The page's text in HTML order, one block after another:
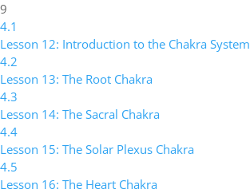
9
4.1
Lesson 12: Introduction to the Chakra System
4.2
Lesson 13: The Root Chakra
4.3
Lesson 14: The Sacral Chakra
4.4
Lesson 15: The Solar Plexus Chakra
4.5
Lesson 16: The Heart Chakra